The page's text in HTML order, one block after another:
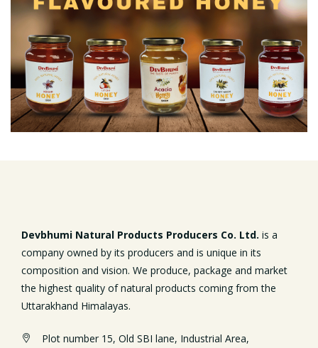
Devbhumi Natural Products Producers Co. Ltd. is a
company owned by its producers and is unique in its
composition and vision. We produce, package and market
the highest quality of natural products coming from the
Uttarakhand Himalayas.
Plot number 15, Old SBI lane, Industrial Area,